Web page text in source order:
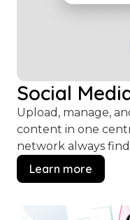
Social
Upload, manage,
content in one
network always
Learn more